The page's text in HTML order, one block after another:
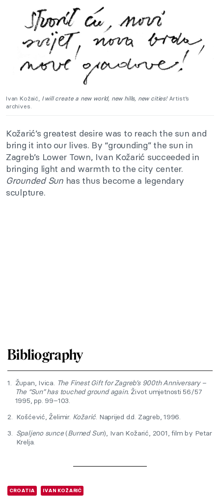
Ivan Kožaić, I will create a new world, new hills, new cities! Artist’s
archives.
Kožarić’s greatest desire was to reach the sun and
bring it into our lives. By “grounding” the sun in
Zagreb’s Lower Town, Ivan Kožarić succeeded in
bringing light and warmth to the city center.
Grounded Sun has thus become a legendary
sculpture.
Bibliography
1. Župan, Ivica. The Finest Gift for Zagreb’s 900th Anniversary –
The “Sun” has touched ground again. Život umjetnosti 56/57
1995, pp. 99–103.
2. Košćević, Želimir. Kožarić. Naprijed d.d. Zagreb, 1996.
3. Spaljeno sunce(Burned Sun), Ivan Kožarić, 2001, film by Petar
Krelja.
CROATIA IVAN KOŽARIĆ